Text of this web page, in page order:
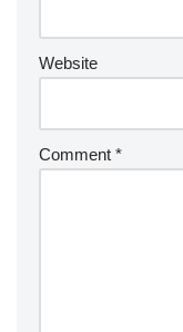
Website
Comment *